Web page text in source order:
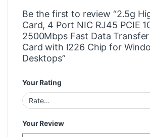
Be the first to review “2.5g
Card, 4 Port NIC RJ45 PCIE
2500Mbps Fast Data
Card with I226 Chip for
Desktops”
Your Rating
Your Review